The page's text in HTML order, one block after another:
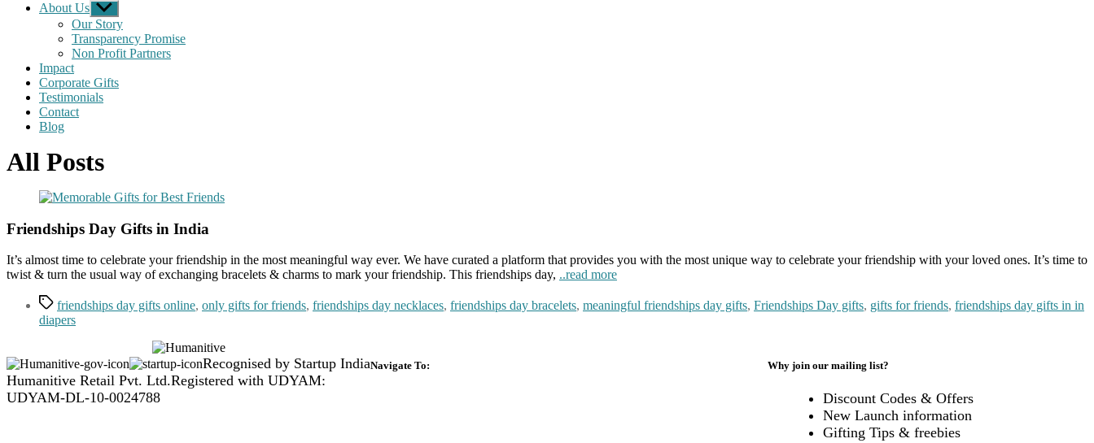
About Us Show
sub
menu
Our Story
Transparency Promise
Non Profit Partners
Impact
Corporate Gifts
Testimonials
Contact
Blog
All Posts
Friendships Day Gifts in India
It’s almost time to celebrate your friendship in the most meaningful way ever. We have curated a platform that provides you with the most unique way to celebrate your friendship with your loved ones. It’s time to
twist & turn the usual way of exchanging bracelets & charms to mark your friendship. This friendships day, ..read more
Tagsfriendships day gifts online, only gifts for friends, friendships day necklaces, friendships day bracelets, meaningful friendships day gifts, Friendships Day gifts, gifts for friends, friendships day gifts in in
diapers
Recognised by Startup India
Humanitive Retail Pvt. Ltd.Registered with UDYAM:
UDYAM-DL-10-0024788
Navigate To: Why join our mailing list?
Discount Codes & Offers
New Launch information
Gifting Tips & freebies